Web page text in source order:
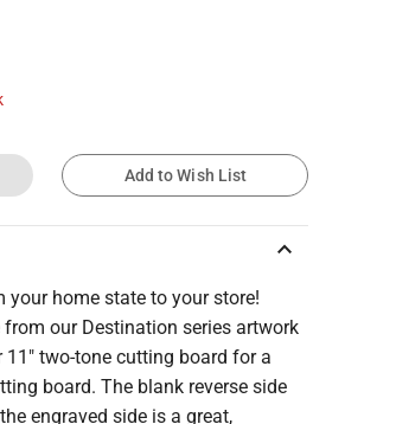
Add to Wish List
keyboard_arrow_up
your home state to your store!
our Destination series artwork
two-tone cutting board for a
board. The blank reverse side
engraved side is a great,